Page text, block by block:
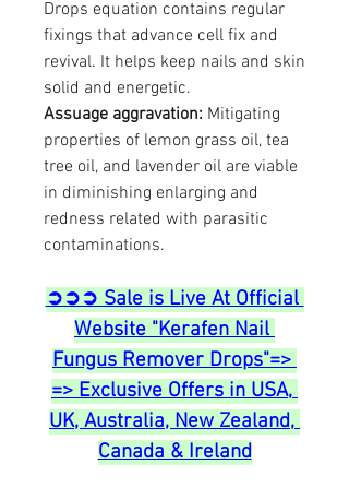
Drops equation contains regular
fixings that advance cell fix and
revival. It helps keep nails and skin
solid and energetic.
Assuage aggravation: Mitigating
properties of lemon grass oil, tea
tree oil, and lavender oil are viable
in diminishing enlarging and
redness related with parasitic
contaminations.
➲➲➲ Sale is Live At Official
Website "Kerafen Nail
Fungus Remover Drops"=>
=> Exclusive Offers in USA,
UK, Australia, New Zealand,
Canada & Ireland